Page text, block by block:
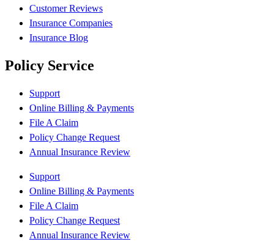
Customer Reviews
Insurance Companies
Insurance Blog
Policy Service
Support
Online Billing & Payments
File A Claim
Policy Change Request
Annual Insurance Review
Support
Online Billing & Payments
File A Claim
Policy Change Request
Annual Insurance Review